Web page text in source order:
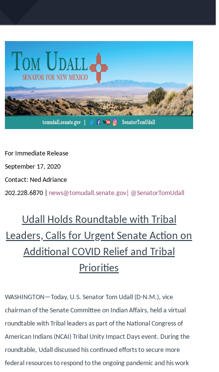
For Immediate Release
September 17, 2020
Contact: Ned Adriance
202.228.6870 | news@tomudall.senate.gov| @SenatorTomUdall
Udall Holds Roundtable with Tribal
Leaders, Calls for Urgent Senate Action on
Additional COVID Relief and Tribal
Priorities
WASHINGTON—Today, U.S. Senator Tom Udall (D-N.M.), vice
chairman of the Senate Committee on Indian Affairs, held a virtual
roundtable with Tribal leaders as part of the National Congress of
American Indians (NCAI) Tribal Unity Impact Days event. During the
roundtable, Udall discussed his continued efforts to secure more
federal resources to respond to the ongoing pandemic and his work